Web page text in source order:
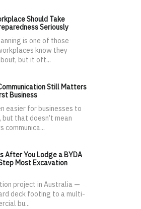
Should Take
Seriously
is one of those
know they
but it oft...
Still Matters
Business
easier for businesses to
but that doesn’t mean
communica...
After You Lodge a BYDA
Most Excavation
project in Australia —
deck footing to a multi-
bu...